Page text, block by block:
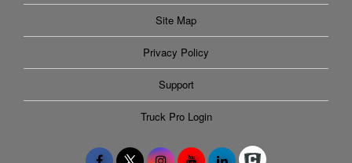
Site Map
Privacy Policy
Support
Truck Pro Login